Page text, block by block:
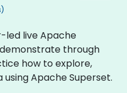
led live Apache
through
how to explore,
using Apache Superset.